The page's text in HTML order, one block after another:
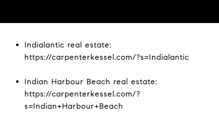
Indialantic real estate:
https://carpenterkessel.com/?s=Indialantic
Indian Harbour Beach real estate:
https://carpenterkessel.com/?
s=Indian+Harbour+Beach